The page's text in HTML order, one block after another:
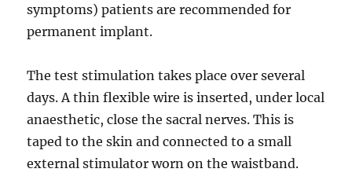
symptoms) patients are recommended for
permanent implant.
The test stimulation takes place over several
days. A thin flexible wire is inserted, under local
anaesthetic, close the sacral nerves. This is
taped to the skin and connected to a small
external stimulator worn on the waistband.